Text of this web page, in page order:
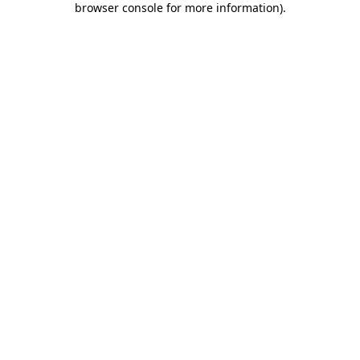
browser console for more information).